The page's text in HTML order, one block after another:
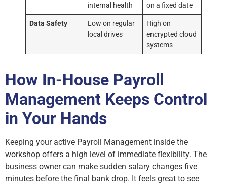
internal health
on a fixed date
Data Safety
Low on regular
local drives
High on
encrypted cloud
systems
How In-House Payroll
Management Keeps Control
in Your Hands
Keeping your active Payroll Management inside the
workshop offers a high level of immediate flexibility. The
business owner can make sudden salary changes five
minutes before the final bank drop. It feels great to see